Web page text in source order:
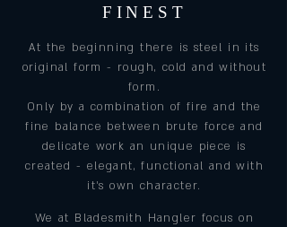
FINEST
At the beginning there is steel in its
original form - rough, cold and without
form.
Only by a combination of fire and the
fine balance between brute force and
delicate work an unique piece is
created - elegant, functional and with
it's own character.
We at Bladesmith Hangler focus on